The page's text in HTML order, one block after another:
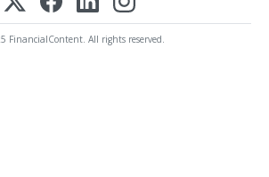
FinancialContent. All rights reserved.